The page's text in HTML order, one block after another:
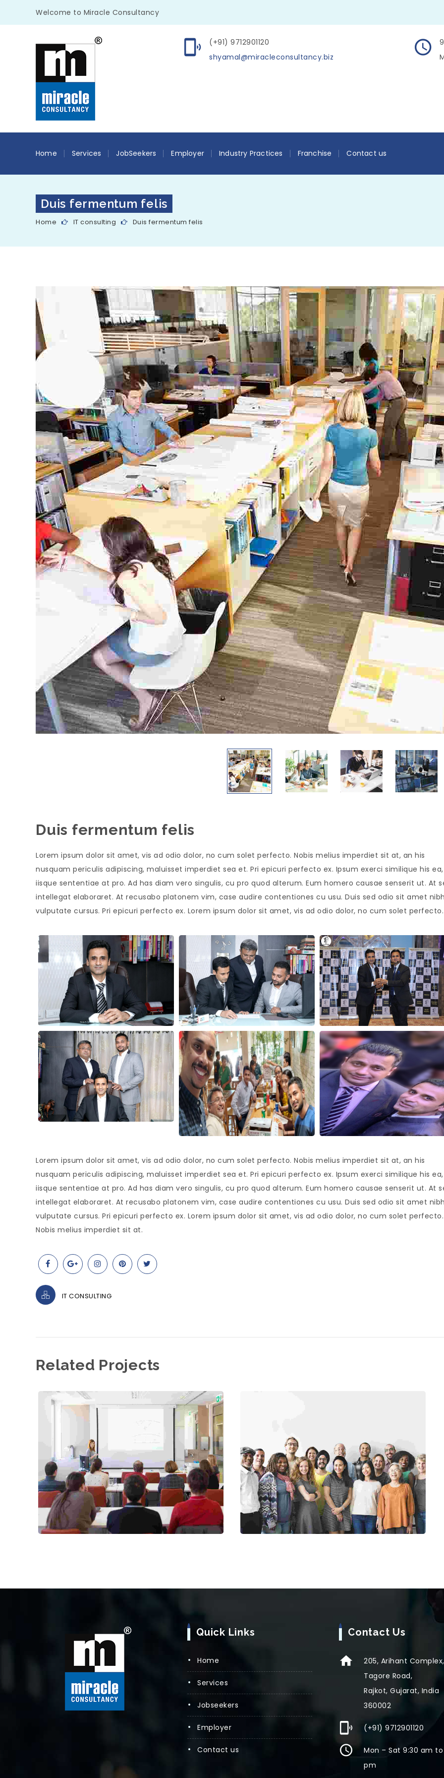
Welcome to Miracle Consultancy
(+91) 9712901120
shyamal@miracleconsultancy.biz
Home Services JobSeekers Employer Industry Practices Franchise Contact us
Duis fermentum felis
Home IT consulting Duis fermentum felis
Duis fermentum felis
Lorem ipsum dolor sit amet, vis ad odio dolor, no cum solet perfecto. Nobis melius imperdiet sit at, an his
nusquam periculis adipiscing, maluisset imperdiet sea et. Pri epicuri perfecto ex. Ipsum exerci similique his ea,
iisque sententiae at pro. Ad has diam vero singulis, cu pro quod alterum. Eum homero causae senserit ut. At
intellegat elaboraret. At recusabo platonem vim, case audire contentiones cu usu. Duis sed odio sit amet nibh
vulputate cursus. Pri epicuri perfecto ex. Lorem ipsum dolor sit amet, vis ad odio dolor, no cum solet perfecto.
Lorem ipsum dolor sit amet, vis ad odio dolor, no cum solet perfecto. Nobis melius imperdiet sit at, an his
nusquam periculis adipiscing, maluisset imperdiet sea et. Pri epicuri perfecto ex. Ipsum exerci similique his ea,
iisque sententiae at pro. Ad has diam vero singulis, cu pro quod alterum. Eum homero causae senserit ut. At
intellegat elaboraret. At recusabo platonem vim, case audire contentiones cu usu. Duis sed odio sit amet nibh
vulputate cursus. Pri epicuri perfecto ex. Lorem ipsum dolor sit amet, vis ad odio dolor, no cum solet perfecto.
Nobis melius imperdiet sit at.
IT CONSULTING
Related Projects
Quick Links
Home
Services
Jobseekers
Employer
Contact us
Contact Us
205, Arihant Complex,
Tagore Road,
Rajkot, Gujarat, India
360002
(+91) 9712901120
Mon – Sat 9:30 am to
pm